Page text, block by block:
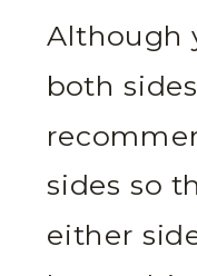
Although
both
sides so
either